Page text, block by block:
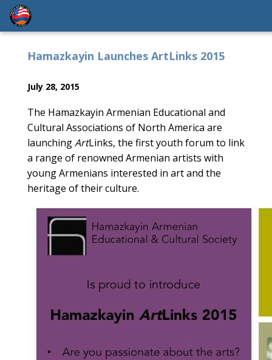
Hamazkayin Launches ArtLinks 2015
July 28, 2015
The Hamazkayin Armenian Educational and
Cultural Associations of North America are
launchingArtLinks, the first youth forum to link
a range of renowned Armenian artists with
young Armenians interested in art and the
heritage of their culture.